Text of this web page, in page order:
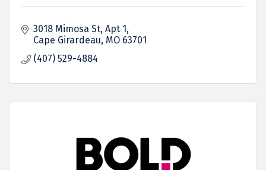
3018 Mimosa St Apt 1
Cape Girardeau MO 63701
(407) 529-4884